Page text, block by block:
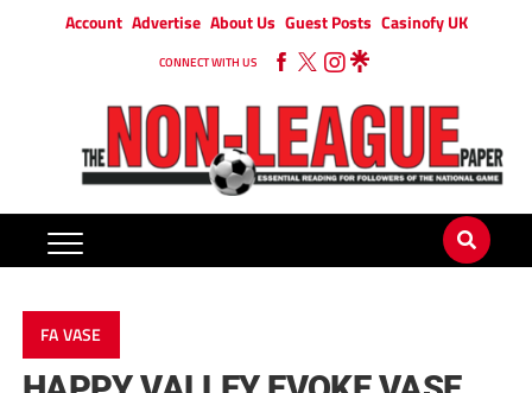
Account Advertise About Us Guest Posts Casinofy UK
CONNECT WITH US
FA VASE